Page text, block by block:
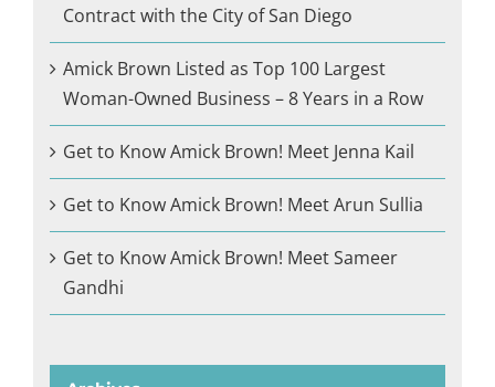
Contract with the City of San Diego
Amick Brown Listed as Top 100 Largest
Woman-Owned Business – 8 Years in a Row
Get to Know Amick Brown! Meet Jenna Kail
Get to Know Amick Brown! Meet Arun Sullia
Get to Know Amick Brown! Meet Sameer
Gandhi